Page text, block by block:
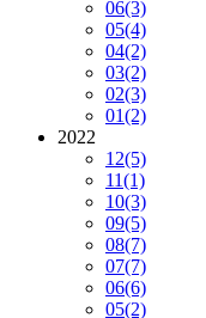
06(3)
05(4)
04(2)
03(2)
02(3)
01(2)
2022
12(5)
11(1)
10(3)
09(5)
08(7)
07(7)
06(6)
05(2)